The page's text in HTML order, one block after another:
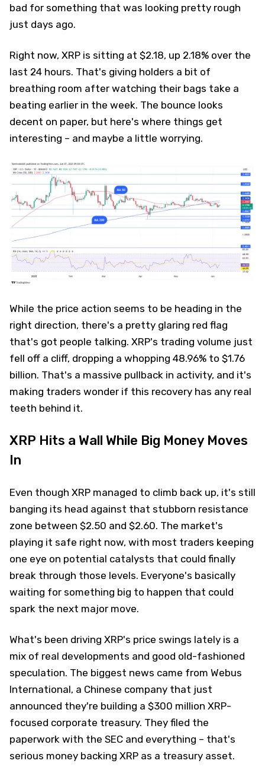
bad for something that was looking pretty rough
just days ago.
Right now, XRP is sitting at $2.18, up 2.18% over the
last 24 hours. That's giving holders a bit of
breathing room after watching their bags take a
beating earlier in the week. The bounce looks
decent on paper, but here's where things get
interesting – and maybe a little worrying.
While the price action seems to be heading in the
right direction, there's a pretty glaring red flag
that's got people talking. XRP's trading volume just
fell off a cliff, dropping a whopping 48.96% to $1.76
billion. That's a massive pullback in activity, and it's
making traders wonder if this recovery has any real
teeth behind it.
XRP Hits a Wall While Big Money Moves
In
Even though XRP managed to climb back up, it's still
banging its head against that stubborn resistance
zone between $2.50 and $2.60. The market's
playing it safe right now, with most traders keeping
one eye on potential catalysts that could finally
break through those levels. Everyone's basically
waiting for something big to happen that could
spark the next major move.
What's been driving XRP's price swings lately is a
mix of real developments and good old-fashioned
speculation. The biggest news came from Webus
International, a Chinese company that just
announced they're building a $300 million XRP-
focused corporate treasury. They filed the
paperwork with the SEC and everything – that's
serious money backing XRP as a treasury asset.